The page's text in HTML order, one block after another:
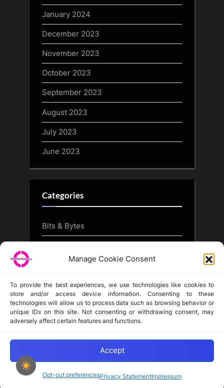
Manage Cookie Consent
To provide the best experiences, we use technologies like cookies to
store and/or access device information. Consenting to these
technologies will allow us to process data such as browsing behavior or
unique IDs on this site. Not consenting or withdrawing consent, may
adversely affect certain features and functions.
Accept
Opt-out preferencesPrivacy StatementImpressum
January 2024
December 2023
November 2023
October 2023
September 2023
August 2023
July 2023
June 2023
Categories
Bits & Bytes
CryptoButthead.com
Disclaimer
Copyright © 2024-2025 cryptochickz.com